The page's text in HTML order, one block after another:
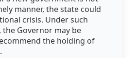
manner, the state could
crisis. Under such
the Governor may be
the holding of